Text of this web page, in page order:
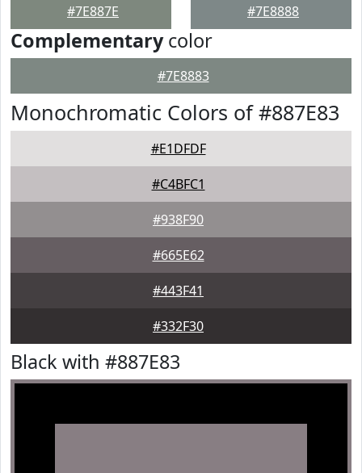
#7E887E #7E8888
Complementarycolor
#7E8883
Monochromatic Colors of #887E83
#E1DFDF
#C4BFC1
#938F90
#665E62
#443F41
#332F30
Black with #887E83